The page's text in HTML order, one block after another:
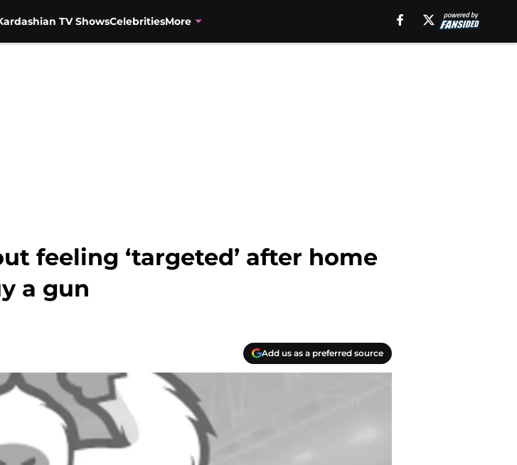
TV ShowsCelebritiesMore
feeling ‘targeted’ after home
a gun
Add us as a preferred source